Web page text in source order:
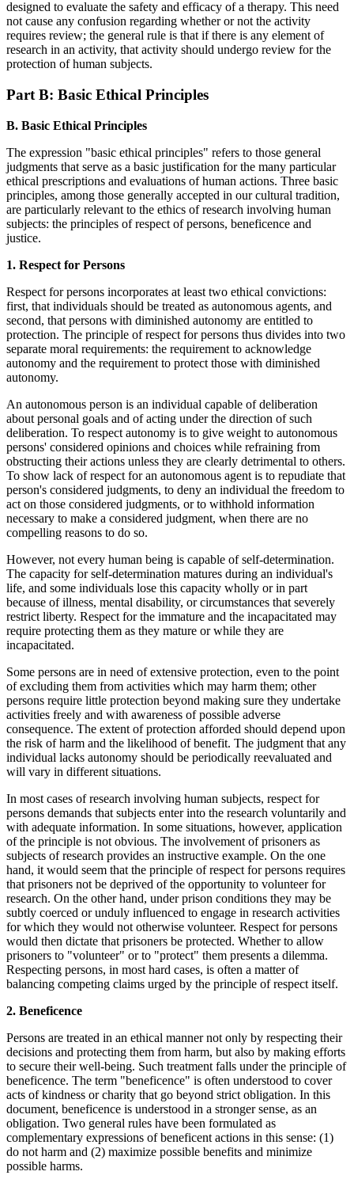
designed to evaluate the safety and efficacy of a therapy. This need
not cause any confusion regarding whether or not the activity
requires review; the general rule is that if there is any element of
research in an activity, that activity should undergo review for the
protection of human subjects.
Part B: Basic Ethical Principles
B. Basic Ethical Principles
The expression "basic ethical principles" refers to those general
judgments that serve as a basic justification for the many particular
ethical prescriptions and evaluations of human actions. Three basic
principles, among those generally accepted in our cultural tradition,
are particularly relevant to the ethics of research involving human
subjects: the principles of respect of persons, beneficence and
justice.
1. Respect for Persons
Respect for persons incorporates at least two ethical convictions:
first, that individuals should be treated as autonomous agents, and
second, that persons with diminished autonomy are entitled to
protection. The principle of respect for persons thus divides into two
separate moral requirements: the requirement to acknowledge
autonomy and the requirement to protect those with diminished
autonomy.
An autonomous person is an individual capable of deliberation
about personal goals and of acting under the direction of such
deliberation. To respect autonomy is to give weight to autonomous
persons' considered opinions and choices while refraining from
obstructing their actions unless they are clearly detrimental to others.
To show lack of respect for an autonomous agent is to repudiate that
person's considered judgments, to deny an individual the freedom to
act on those considered judgments, or to withhold information
necessary to make a considered judgment, when there are no
compelling reasons to do so.
However, not every human being is capable of self-determination.
The capacity for self-determination matures during an individual's
life, and some individuals lose this capacity wholly or in part
because of illness, mental disability, or circumstances that severely
restrict liberty. Respect for the immature and the incapacitated may
require protecting them as they mature or while they are
incapacitated.
Some persons are in need of extensive protection, even to the point
of excluding them from activities which may harm them; other
persons require little protection beyond making sure they undertake
activities freely and with awareness of possible adverse
consequence. The extent of protection afforded should depend upon
the risk of harm and the likelihood of benefit. The judgment that any
individual lacks autonomy should be periodically reevaluated and
will vary in different situations.
In most cases of research involving human subjects, respect for
persons demands that subjects enter into the research voluntarily and
with adequate information. In some situations, however, application
of the principle is not obvious. The involvement of prisoners as
subjects of research provides an instructive example. On the one
hand, it would seem that the principle of respect for persons requires
that prisoners not be deprived of the opportunity to volunteer for
research. On the other hand, under prison conditions they may be
subtly coerced or unduly influenced to engage in research activities
for which they would not otherwise volunteer. Respect for persons
would then dictate that prisoners be protected. Whether to allow
prisoners to "volunteer" or to "protect" them presents a dilemma.
Respecting persons, in most hard cases, is often a matter of
balancing competing claims urged by the principle of respect itself.
2. Beneficence
Persons are treated in an ethical manner not only by respecting their
decisions and protecting them from harm, but also by making efforts
to secure their well-being. Such treatment falls under the principle of
beneficence. The term "beneficence" is often understood to cover
acts of kindness or charity that go beyond strict obligation. In this
document, beneficence is understood in a stronger sense, as an
obligation. Two general rules have been formulated as
complementary expressions of beneficent actions in this sense: (1)
do not harm and (2) maximize possible benefits and minimize
possible harms.